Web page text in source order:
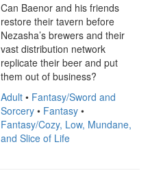
Can Baenor and his friends
restore their tavern before
Nezasha’s brewers and their
vast distribution network
replicate their beer and put
them out of business?
Adult • Fantasy/Sword and
Sorcery • Fantasy •
Fantasy/Cozy, Low, Mundane,
and Slice of Life